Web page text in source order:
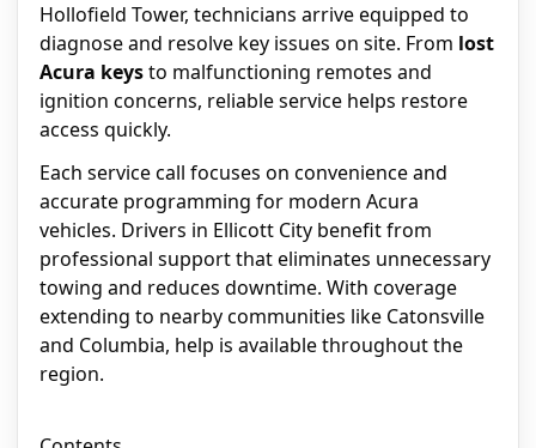
Hollofield Tower, technicians arrive equipped to
diagnose and resolve key issues on site. From lost
Acura keysto malfunctioning remotes and
ignition concerns, reliable service helps restore
access quickly.
Each service call focuses on convenience and
accurate programming for modern Acura
vehicles. Drivers in Ellicott City benefit from
professional support that eliminates unnecessary
towing and reduces downtime. With coverage
extending to nearby communities like Catonsville
and Columbia, help is available throughout the
region.